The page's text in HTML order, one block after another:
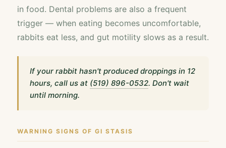
in food. Dental problems are also a frequent
trigger — when eating becomes uncomfortable,
rabbits eat less, and gut motility slows as a result.
If your rabbit hasn't produced droppings in 12
hours, call us at (519) 896-0532. Don't wait
until morning.
WARNING SIGNS OF GI STASIS